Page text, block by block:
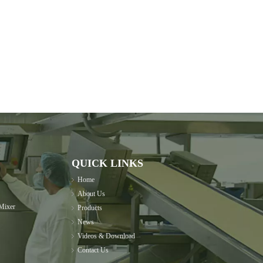
QUICK LINKS
Home
About Us
Products
News
Videos & Download
Contact Us